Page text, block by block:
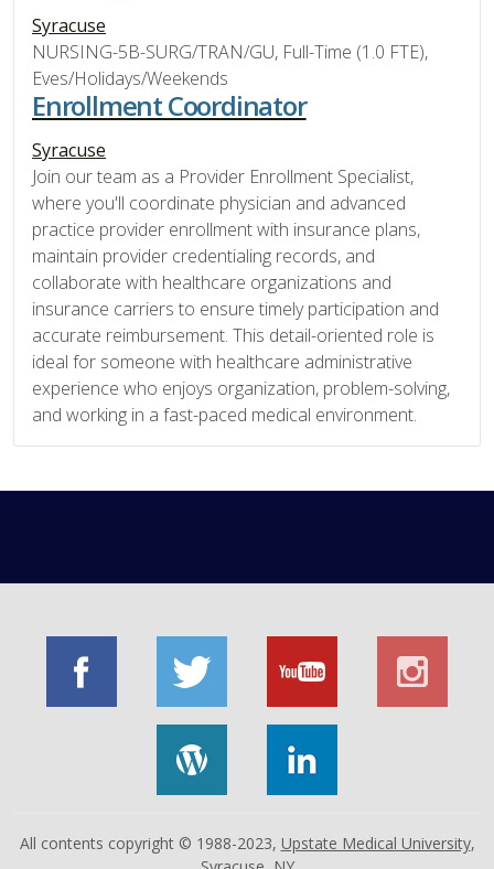
Syracuse
NURSING-5B-SURG/TRAN/GU, Full-Time (1.0 FTE),
Eves/Holidays/Weekends
Enrollment Coordinator
Syracuse
Join our team as a Provider Enrollment Specialist,
where you'll coordinate physician and advanced
practice provider enrollment with insurance plans,
maintain provider credentialing records, and
collaborate with healthcare organizations and
insurance carriers to ensure timely participation and
accurate reimbursement. This detail-oriented role is
ideal for someone with healthcare administrative
experience who enjoys organization, problem-solving,
and working in a fast-paced medical environment.
All contents copyright © 1988-2023, Upstate Medical University,